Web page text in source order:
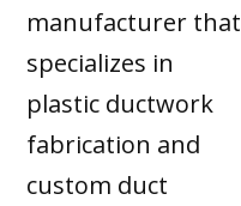
manufacturer that
specializes in
plastic ductwork
fabrication and
custom duct